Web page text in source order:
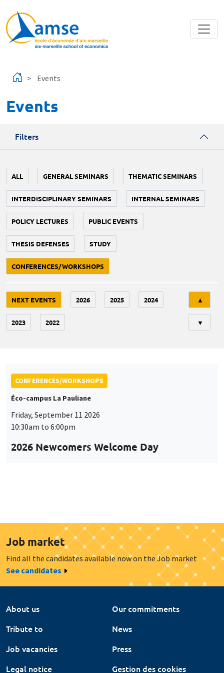
Events
Events
Filters
ALL GENERAL SEMINARS THEMATIC SEMINARS
INTERDISCIPLINARY SEMINARS INTERNAL SEMINARS
POLICY LECTURES PUBLIC EVENTS
THESIS DEFENSES STUDY
CONFERENCES/WORKSHOPS
NEXT EVENTS 2026 2025 2024
2023 2022
▲
▼
CONFERENCES/WORKSHOPS
Éco-campus La Pauliane
Friday, September 11 2026
10:30am to 6:00pm
2026 Newcomers Welcome Day
Job market
Find all the candidates available now on the Job market
See candidates
About us
Our commitments
Tribute to
News
Job vacancies
Press
Legal notice
Gestion des cookies